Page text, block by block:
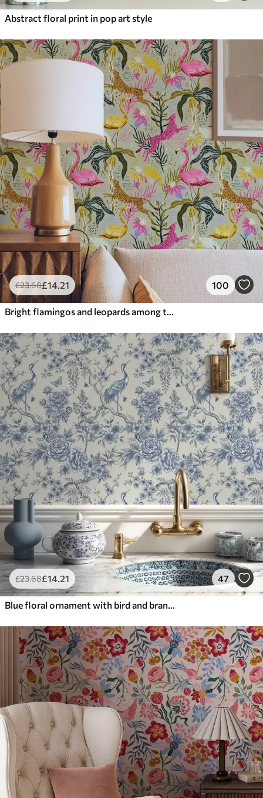
Abstract floral print in pop art style
£23.68£14.21 100
Bright flamingos and leopards among tropical plants
£23.68£14.21 47
Blue floral ornament with bird and branches